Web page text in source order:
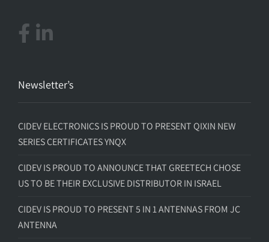
Newsletter’s
CIDEV ELECTRONICS IS PROUD TO PRESENT QIXIN NEW
SERIES CERTIFICATES YNQX
CIDEV IS PROUD TO ANNOUNCE THAT GREETECH CHOSE
US TO BE THEIR EXCLUSIVE DISTRIBUTOR IN ISRAEL
CIDEV IS PROUD TO PRESENT 5 IN 1 ANTENNAS FROM JC
ANTENNA